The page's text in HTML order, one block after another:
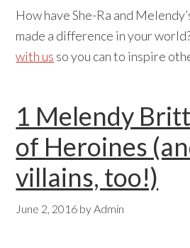
How have She-Ra and
made a difference in your
with us so you can to inspire
1 Melendy
of Heroines
villains, too!)
June 2, 2016 byAdmin